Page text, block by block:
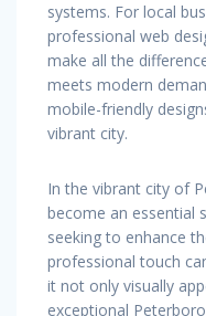
systems. For local
professional web
make all the
meets modern
mobile-friendly
vibrant city.
In the vibrant city of
become an essential
seeking to enhance
professional touch
it not only visually
exceptional